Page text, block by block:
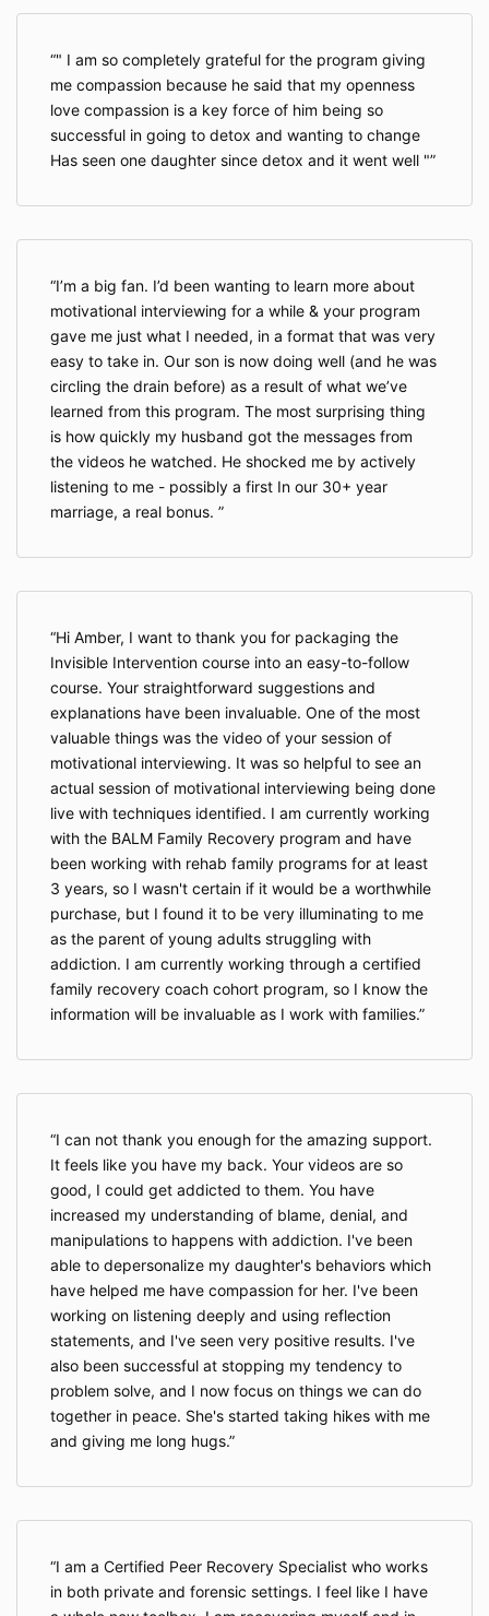
" I am so completely grateful for the program giving
me compassion because he said that my openness
love compassion is a key force of him being so
successful in going to detox and wanting to change
Has seen one daughter since detox and it went well "
I’m a big fan. I’d been wanting to learn more about
motivational interviewing for a while & your program
gave me just what I needed, in a format that was very
easy to take in. Our son is now doing well (and he was
circling the drain before) as a result of what we’ve
learned from this program. The most surprising thing
is how quickly my husband got the messages from
the videos he watched. He shocked me by actively
listening to me - possibly a first In our 30+ year
marriage, a real bonus.
Hi Amber, I want to thank you for packaging the
Invisible Intervention course into an easy-to-follow
course. Your straightforward suggestions and
explanations have been invaluable. One of the most
valuable things was the video of your session of
motivational interviewing. It was so helpful to see an
actual session of motivational interviewing being done
live with techniques identified. I am currently working
with the BALM Family Recovery program and have
been working with rehab family programs for at least
3 years, so I wasn't certain if it would be a worthwhile
purchase, but I found it to be very illuminating to me
as the parent of young adults struggling with
addiction. I am currently working through a certified
family recovery coach cohort program, so I know the
information will be invaluable as I work with families.
I can not thank you enough for the amazing support.
It feels like you have my back. Your videos are so
good, I could get addicted to them. You have
increased my understanding of blame, denial, and
manipulations to happens with addiction. I've been
able to depersonalize my daughter's behaviors which
have helped me have compassion for her. I've been
working on listening deeply and using reflection
statements, and I've seen very positive results. I've
also been successful at stopping my tendency to
problem solve, and I now focus on things we can do
together in peace. She's started taking hikes with me
and giving me long hugs.
I am a Certified Peer Recovery Specialist who works
in both private and forensic settings. I feel like I have